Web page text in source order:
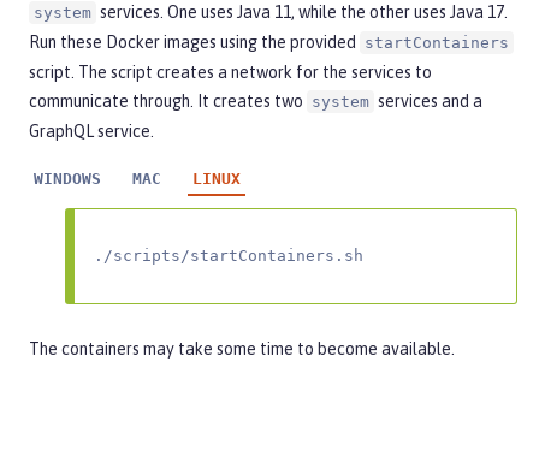
system services. One uses Java 11, while the other uses Java 17.
Run these Docker images using the provided
startContainers
script. The script creates a network for the services to
communicate through. It creates two system services and a
GraphQL service.
WINDOWS MAC LINUX
./scripts/startContainers.sh
The containers may take some time to become available.